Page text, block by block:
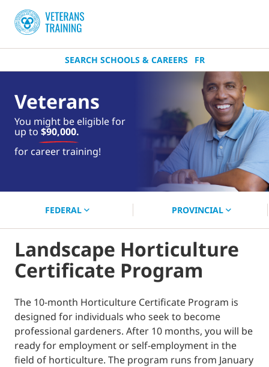
SEARCH SCHOOLS & CAREERS FR
Veterans
You might be eligible for
up to $90,000.
for career training!
near you.
FEDERAL PROVINCIAL
Landscape Horticulture
Certificate Program
The 10-month Horticulture Certificate Program is
designed for individuals who seek to become
professional gardeners. After 10 months, you will be
ready for employment or self-employment in the
field of horticulture. The program runs from January